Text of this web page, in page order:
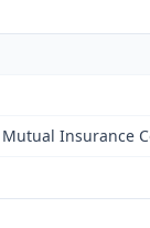
Insurance